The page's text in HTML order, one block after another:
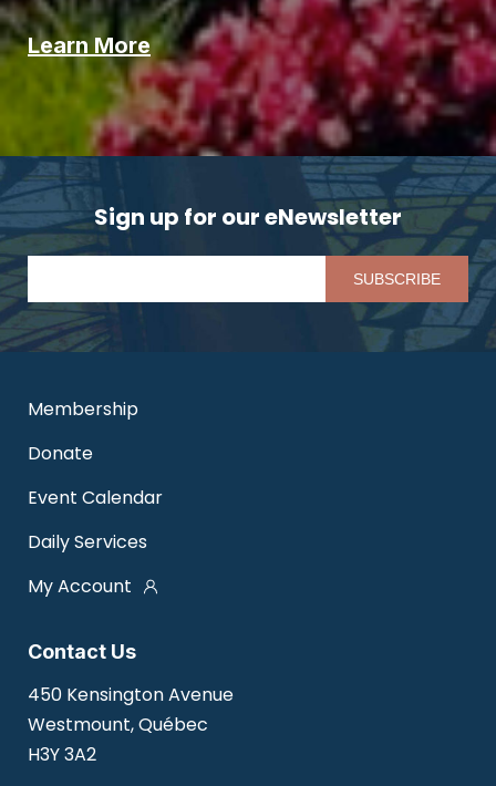
Learn More
Sign up for our eNewsletter
Contact Us
450 Kensington Avenue
Westmount, Québec
H3Y 3A2
Membership
Donate
Event Calendar
Daily Services
My Account